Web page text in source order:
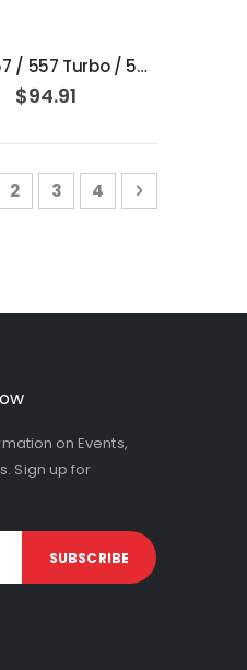
Lares 557 / 557 Turbo / 557 ProStyle SF: SL / S / ProStyle SF Lite 2H / 4H / 4H L / SL / S / Radial / Ceramic Perfection Turbine Assembly
$94.91
currently reading page
Page
2 Page
3 Page
4 Page
Next
on Events,
Sign up for
SUBSCRIBE